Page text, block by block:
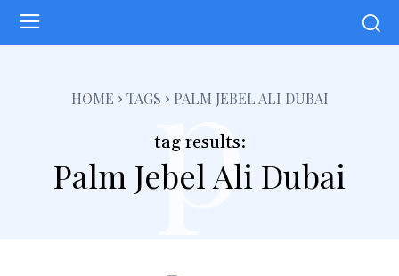
HOME TAGS PALM JEBEL ALI DUBAI
tag results:
Palm Jebel Ali Dubai
p